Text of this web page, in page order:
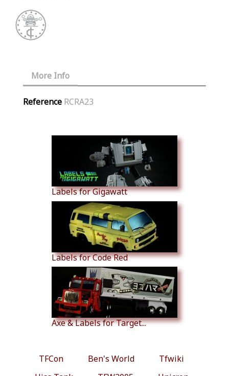
More Info
Reference RCRA23
Labels for Gigawatt
Labels for Code Red
Axe & Labels for Target...
TFCon Ben's World
Tfwiki